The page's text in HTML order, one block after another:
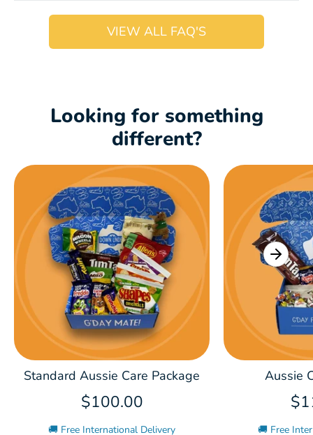
VIEW ALL FAQ'S
Looking for something
different?
Standard Aussie Care Package
$100.00
🚚 Free International Delivery
Aussie
🚚 Free